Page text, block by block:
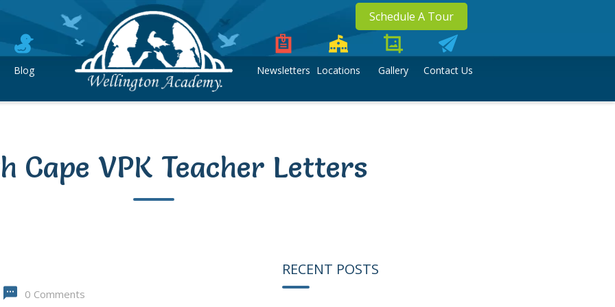
Blog
Schedule A Tour
Newsletters Locations Gallery Contact Us
Cape VPK Teacher Letters
0 Comments
RECENT POSTS